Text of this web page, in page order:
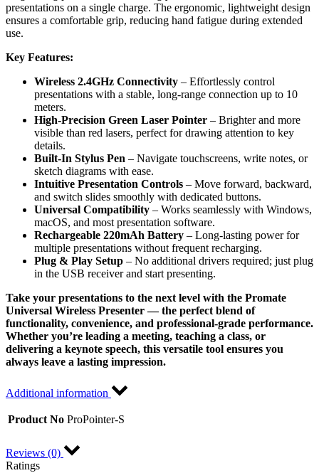
presentations on a single charge. The ergonomic, lightweight design
ensures a comfortable grip, reducing hand fatigue during extended
use.
Key Features:
Wireless 2.4GHz Connectivity – Effortlessly control
presentations with a stable, long-range connection up to 10
meters.
High-Precision Green Laser Pointer – Brighter and more
visible than red lasers, perfect for drawing attention to key
details.
Built-In Stylus Pen – Navigate touchscreens, write notes, or
sketch diagrams with ease.
Intuitive Presentation Controls – Move forward, backward,
and switch slides smoothly with dedicated buttons.
Universal Compatibility – Works seamlessly with Windows,
macOS, and most presentation software.
Rechargeable 220mAh Battery – Long-lasting power for
multiple presentations without frequent recharging.
Plug & Play Setup – No additional drivers required; just plug
in the USB receiver and start presenting.
Take your presentations to the next level with the Promate
Universal Wireless Presenter — the perfect blend of
functionality, convenience, and professional-grade performance.
Whether you’re leading a meeting, teaching a class, or
delivering a keynote speech, this versatile tool ensures you
always leave a lasting impression.
Additional information
Product No ProPointer-S
Reviews (0)
Ratings